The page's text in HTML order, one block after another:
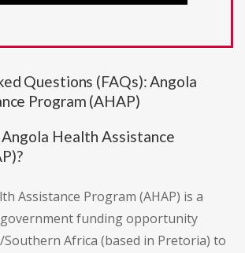
Questions (FAQs): Angola
Program (AHAP)
Health Assistance
Assistance Program (AHAP) is a
government funding opportunity
Southern Africa (based in Pretoria) to